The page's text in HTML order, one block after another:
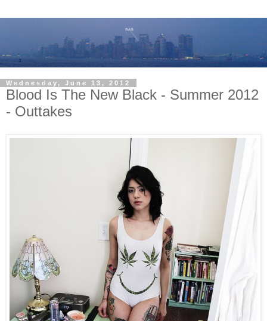
Wednesday, June 13, 2012
Blood Is The New Black - Summer 2012
- Outtakes